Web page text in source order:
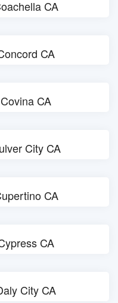
CA
CA
CA
City CA
CA
CA
City CA